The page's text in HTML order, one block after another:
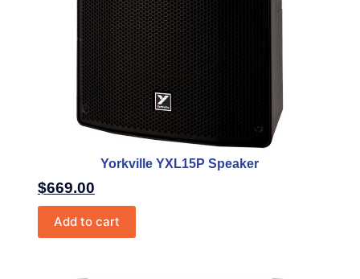
Yorkville YXL15P Speaker
$669.00
Add to cart